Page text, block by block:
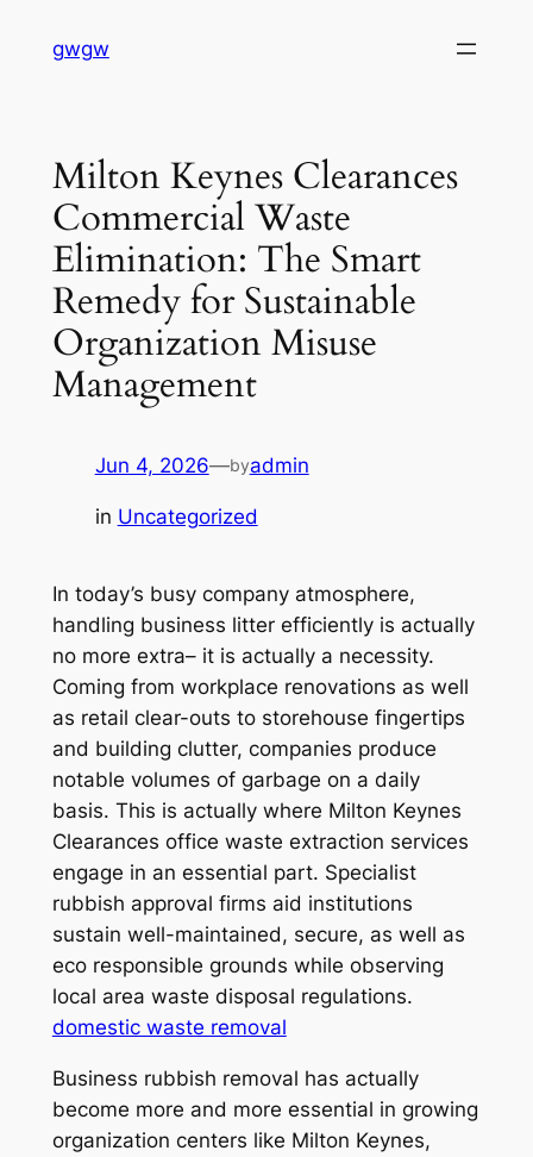
gwgw
Milton Keynes Clearances
Commercial Waste
Elimination: The Smart
Remedy for Sustainable
Organization Misuse
Management
Jun 4, 2026—byadmin
in Uncategorized
In today’s busy company atmosphere,
handling business litter efficiently is actually
no more extra– it is actually a necessity.
Coming from workplace renovations as well
as retail clear-outs to storehouse fingertips
and building clutter, companies produce
notable volumes of garbage on a daily
basis. This is actually where Milton Keynes
Clearances office waste extraction services
engage in an essential part. Specialist
rubbish approval firms aid institutions
sustain well-maintained, secure, as well as
eco responsible grounds while observing
local area waste disposal regulations.
domestic waste removal
Business rubbish removal has actually
become more and more essential in growing
organization centers like Milton Keynes,